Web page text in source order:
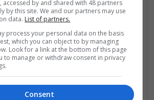
Swavesey
Level & PCB | CAD | Communication |
| DSPs | Electromechanical |
| FPGA & ASICS | Hardware |
| Microprocessors | Power
Supplies | RF & Microwave | Sales &
| Software | Systems | Wireless
accessed by and shared with 48 partners
by this site. We and our partners may use
data. List of partners.
process your personal data on the basis
which you can object to by managing
Look for a link at the bottom of this page
to manage or withdraw consent in privacy
Consent